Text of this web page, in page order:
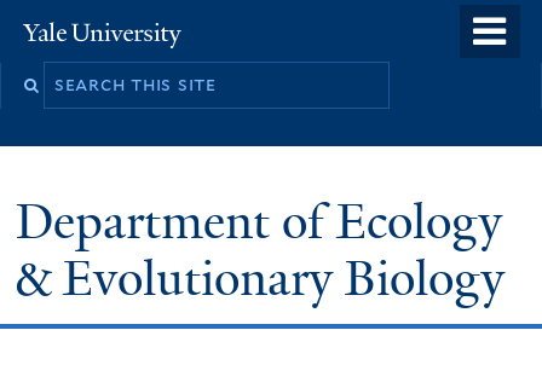
to
Yale
University
Search
Department of Ecology
& Evolutionary Biology